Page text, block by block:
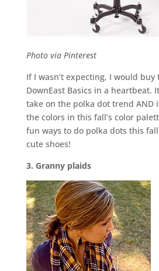
Photo via Pinterest
If I wasn’t expecting, I would
DownEast Basics in a heartbeat.
take on the polka dot trend AND
the colors in this fall’s color
fun ways to do polka dots this
cute shoes!
3. Granny plaids